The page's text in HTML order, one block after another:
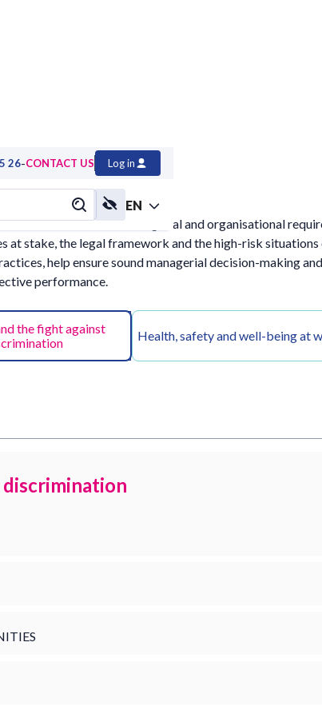
26-CONTACT US Log in
EN
are now essential managerial and organisational
at stake, the legal framework and the high-risk
help ensure sound managerial decision-making
performance.
the fight against
Health, safety and well-being at